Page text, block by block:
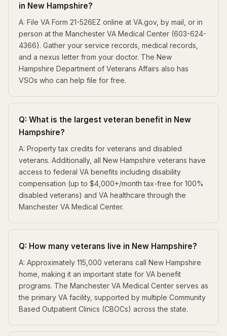
in New Hampshire?
A: File VA Form 21-526EZ online at VA.gov, by mail, or in
person at the Manchester VA Medical Center (603-624-
4366). Gather your service records, medical records,
and a nexus letter from your doctor. The New
Hampshire Department of Veterans Affairs also has
VSOs who can help file for free.
Q: What is the largest veteran benefit in New
Hampshire?
A: Property tax credits for veterans and disabled
veterans. Additionally, all New Hampshire veterans have
access to federal VA benefits including disability
compensation (up to $4,000+/month tax-free for 100%
disabled veterans) and VA healthcare through the
Manchester VA Medical Center.
Q: How many veterans live in New Hampshire?
A: Approximately 115,000 veterans call New Hampshire
home, making it an important state for VA benefit
programs. The Manchester VA Medical Center serves as
the primary VA facility, supported by multiple Community
Based Outpatient Clinics (CBOCs) across the state.